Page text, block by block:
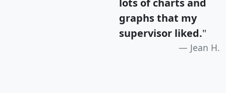
graphs that my
supervisor liked."
Jean H.